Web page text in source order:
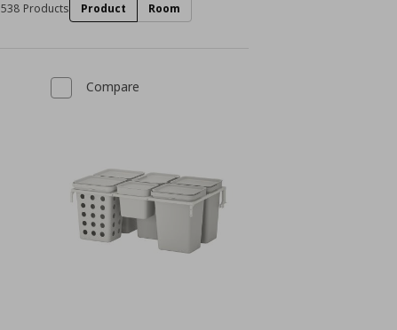
538 Products Product Room
Compare